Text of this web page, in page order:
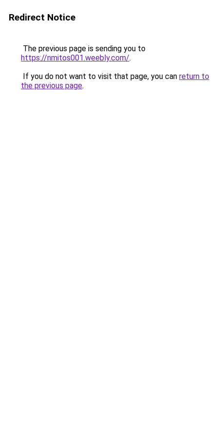
Redirect Notice
The previous page is sending you to
https://nmitos001.weebly.com/.
If you do not want to visit that page, you can return to
the previous page.